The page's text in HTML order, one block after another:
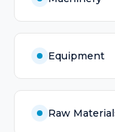
Equipment
Raw